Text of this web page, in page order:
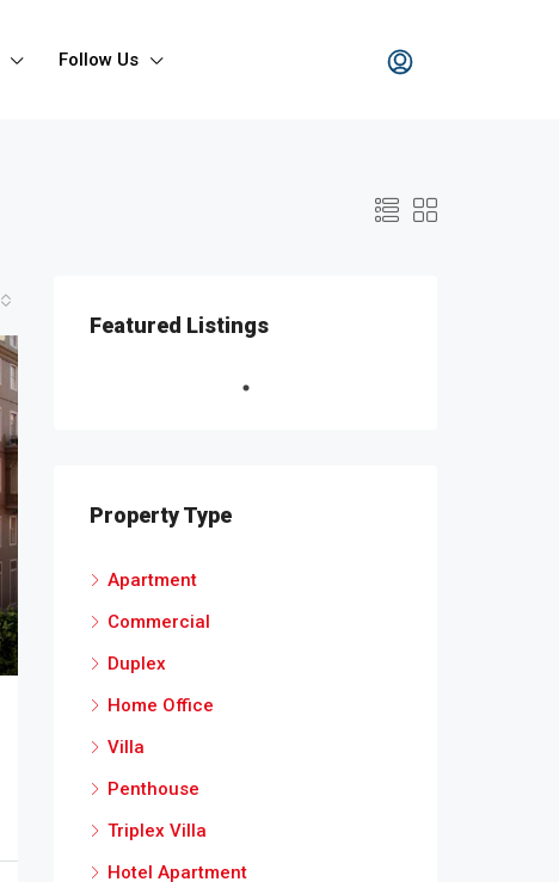
Follow Us
Featured Listings
Property Type
Apartment
Commercial
Duplex
Home Office
Villa
Penthouse
Triplex Villa
Hotel Apartment